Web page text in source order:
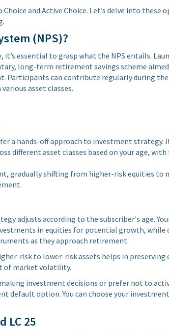
and Active Choice. Let’s delve into these
(NPS)?
it’s essential to grasp what the NPS entails.
long-term retirement savings scheme
Participants can contribute regularly during
asset classes.
a hands-off approach to investment strategy.
different asset classes based on your age,
gradually shifting from higher-risk equities to
adjusts according to the subscriber's age.
in equities for potential growth, while
as they approach retirement.
risk to lower-risk assets helps in preserving
of market volatility.
investment decisions or prefer not to
default option. You can choose your
LC 25